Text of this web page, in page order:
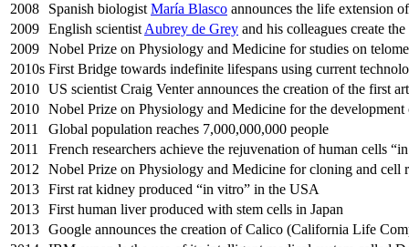
2008
Spanish biologist María Blasco announces the life extension
2009 English scientist Aubrey de Grey and his colleagues create
2009 Nobel Prize on Physiology and Medicine for studies on
2010s First Bridge towards indefinite lifespans using current
2010 US scientist Craig Venter announces the creation of the first
2010 Nobel Prize on Physiology and Medicine for the
2011
Global population reaches 7,000,000,000 people
2011
French researchers achieve the rejuvenation of human cells
2012
Nobel Prize on Physiology and Medicine for cloning and cell
2013 First rat kidney produced “in vitro” in the USA
2013 First human liver produced with stem cells in Japan
2013 Google announces the creation of Calico (California Life